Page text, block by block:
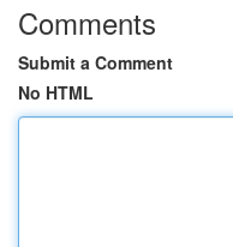
Comments
Submit a Comment
No HTML